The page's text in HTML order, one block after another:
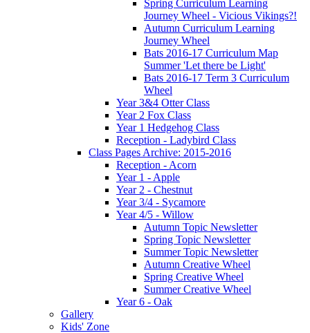
Spring Curriculum Learning
Journey Wheel - Vicious Vikings?!
Autumn Curriculum Learning
Journey Wheel
Bats 2016-17 Curriculum Map
Summer 'Let there be Light'
Bats 2016-17 Term 3 Curriculum
Wheel
Year 3&4 Otter Class
Year 2 Fox Class
Year 1 Hedgehog Class
Reception - Ladybird Class
Class Pages Archive: 2015-2016
Reception - Acorn
Year 1 - Apple
Year 2 - Chestnut
Year 3/4 - Sycamore
Year 4/5 - Willow
Autumn Topic Newsletter
Spring Topic Newsletter
Summer Topic Newsletter
Autumn Creative Wheel
Spring Creative Wheel
Summer Creative Wheel
Year 6 - Oak
Gallery
Kids' Zone